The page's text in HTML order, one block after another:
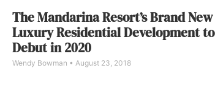
The Mandarina Resort’s Brand New
Luxury Residential Development to
Debut in 2020
Wendy Bowman August 23, 2018